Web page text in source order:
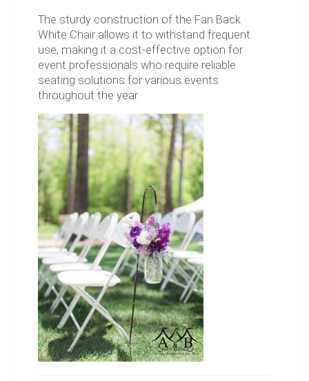
The sturdy construction of the Fan Back
White Chair allows it to withstand frequent
use, making it a cost-effective option for
event professionals who require reliable
seating solutions for various events
throughout the year.